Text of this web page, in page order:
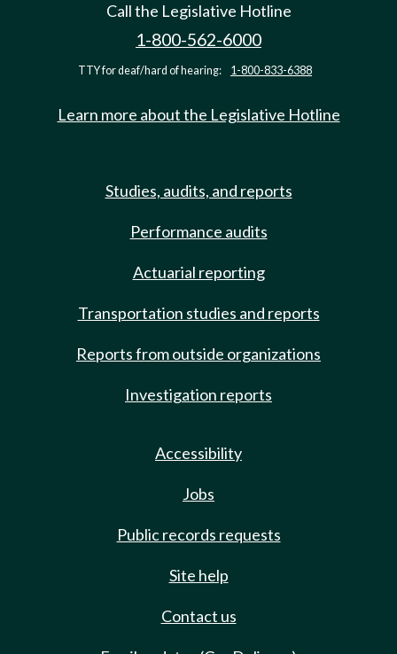
Call the Legislative Hotline
1-800-562-6000
TTY for deaf/hard of hearing: 1-800-833-6388
Learn more about the Legislative Hotline
Studies, audits, and reports
Performance audits
Actuarial reporting
Transportation studies and reports
Reports from outside organizations
Investigation reports
Accessibility
Jobs
Public records requests
Site help
Contact us